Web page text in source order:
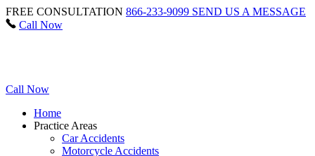
FREE CONSULTATION 866-233-9099 SEND US A MESSAGE
Call Now
Call Now
Home
Practice Areas
Car Accidents
Motorcycle Accidents